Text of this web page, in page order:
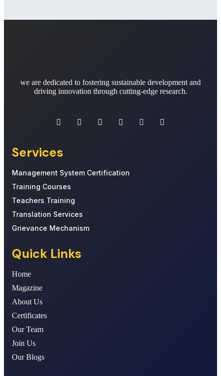
we are dedicated to fostering sustainable development and
driving innovation through cutting-edge research.
Services
Management System Certification
Training Courses
Teachers Training
Translation Services
Grievance Mechanism
Quick Links
Home
Magazine
About Us
Certificates
Our Team
Join Us
Our Blogs